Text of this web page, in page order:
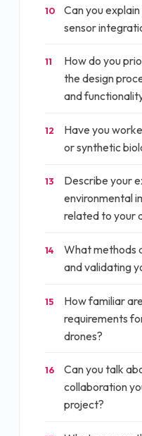
10
Can you
sensor
11
How do you
the design
and
12
Have you
or synthetic
13
Describe your
environmental
related to your
14
What methods
and validating
15
How familiar
requirements
drones?
16
Can you talk
collaboration
project?